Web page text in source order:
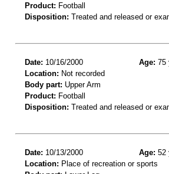
Product: Football
Disposition: Treated and released or
Date: 10/16/2000 Age: 75
Location: Not recorded
Body part: Upper Arm
Product: Football
Disposition: Treated and released or
Date: 10/13/2000 Age: 52
Location: Place of recreation or sports